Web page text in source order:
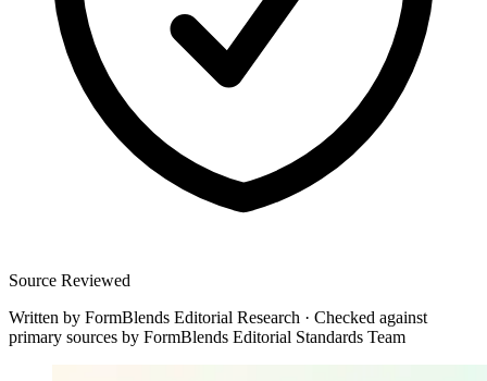
Source Reviewed
Written by FormBlends Editorial Research · Checked against
primary sources by FormBlends Editorial Standards Team